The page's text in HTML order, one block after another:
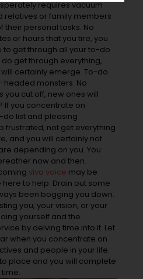
requires vacuum
relatives or family members
their personal tasks. No
or hours that you tire, you
get through all your to-do
do get through everything,
certainly emerge. To-do
headed monsters. No
cut off, new ones will
If you concentrate on
list and pleasing
frustrated, not get everything
and you will certainly not
depending on you. You
now and then.
viva voice may be
to help. Drain out some
been bogging you down.
you, your vision, or your
yourself and the
by delving time into it. Let
when you concentrate on
and people in your life.
place and you will complete